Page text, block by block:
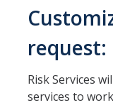
Enterprise Risk
University of
request:
Risk Services
services to